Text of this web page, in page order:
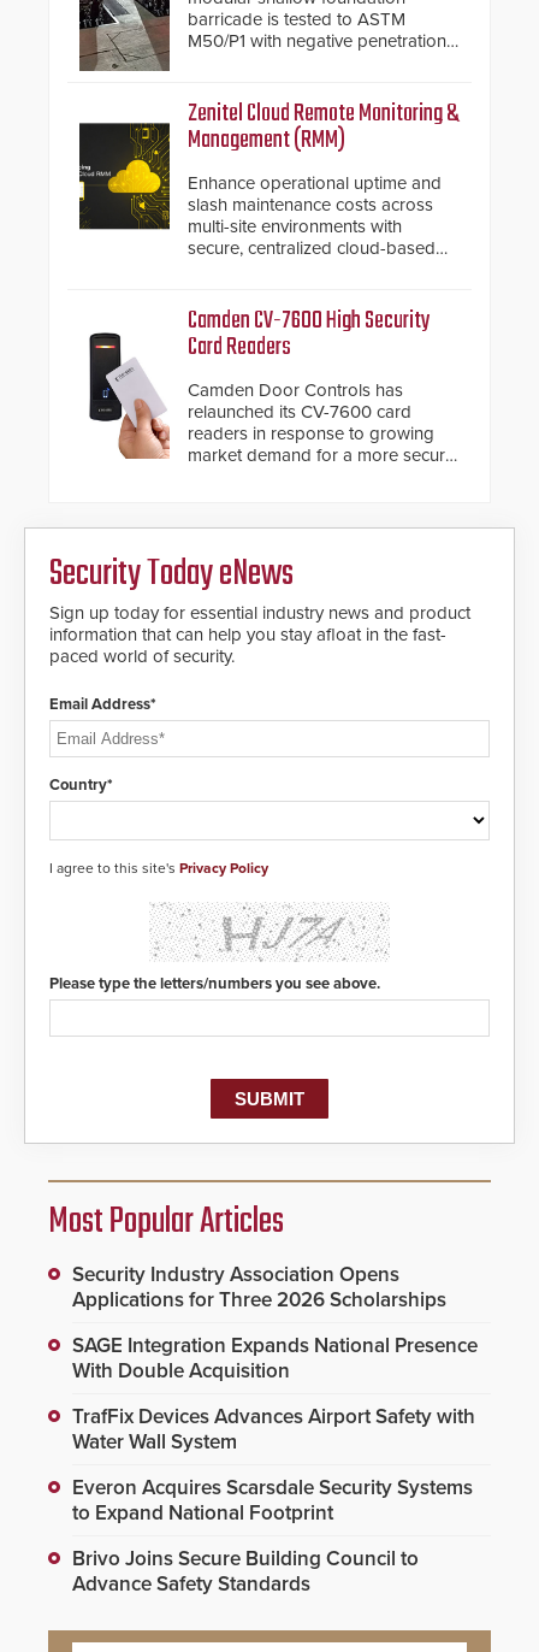
barricade is tested to ASTM
M50/P1 with negative penetration
inches, the HD2055 can be
installed without worrying about
buried power lines and other
modular make-up of the barrier
also allows you to cover wider
roadways by adding additional
modules to the system. The
giving the guard ample time to
deploy under a high threat
Zenitel Cloud Remote Monitoring &
Management (RMM)
Enhance operational uptime and
slash maintenance costs across
multi-site environments with
secure, centralized cloud-based
Camden CV-7600 High Security
Card Readers
Camden Door Controls has
relaunched its CV-7600 card
readers in response to growing
market demand for a more secure
encryption technology credentials,
making them virtually clone-proof
and highly secure.
Security Today eNews
Sign up today for essential industry news and product
information that can help you stay afloat in the fast-
paced world of security.
Email Address*
Country*
I agree to this site's Privacy Policy
Please type the letters/numbers you see above.
Most Popular Articles
Security Industry Association Opens
Applications for Three 2026 Scholarships
SAGE Integration Expands National Presence
With Double Acquisition
TrafFix Devices Advances Airport Safety with
Water Wall System
Everon Acquires Scarsdale Security Systems
to Expand National Footprint
Brivo Joins Secure Building Council to
Advance Safety Standards